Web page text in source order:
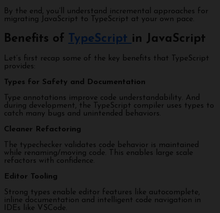
By the end, you’ll understand incremental approaches for
migrating JavaScript to TypeScript at your own pace.
Benefits of TypeScript in JavaScript
Let’s first recap some of the key benefits that TypeScript
provides:
Types for Safety and Documentation
Type annotations improve code understandability. And
during development, the TypeScript compiler uses types to
catch many bugs and unintended behaviors.
Cleaner Refactoring
The typechecker validates code behavior is maintained
while renaming/moving code. This enables large scale
refactors with confidence.
Editor Tooling
Strong types enable editor features like autocomplete,
inline documentation and intelligent code navigation in
IDEs like VSCode.